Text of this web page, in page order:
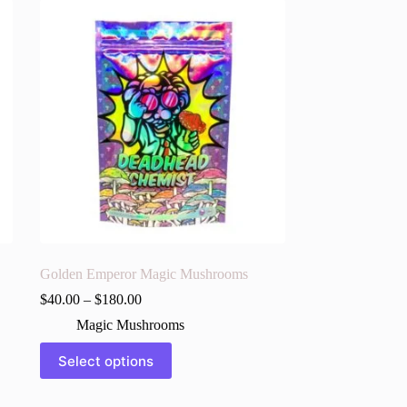
Golden Emperor Magic Mushrooms
$40.00– $180.00
Magic Mushrooms
Select options
This
product
has